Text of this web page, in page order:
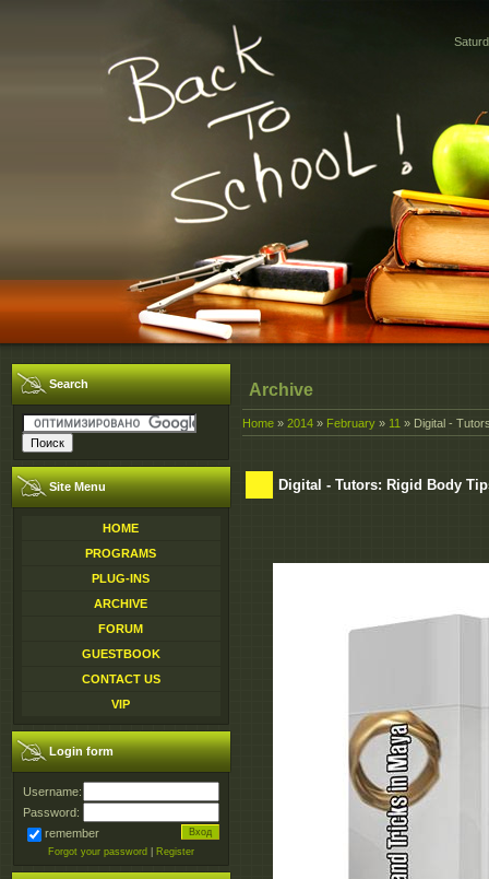
Search
Site Menu
HOME
PROGRAMS
PLUG-INS
ARCHIVE
FORUM
GUESTBOOK
CONTACT US
VIP
Login form
Username:
Password:
remember
Forgot your password Register
Archive
Home » 2014 » February » 11 » Digital -
Digital - Tutors: Rigid Body